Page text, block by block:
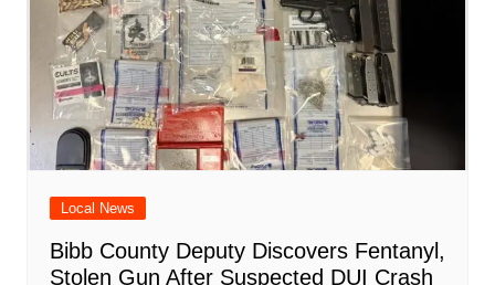
Local News
Bibb County Deputy Discovers Fentanyl,
Stolen Gun After Suspected DUI Crash